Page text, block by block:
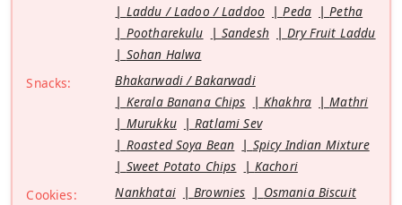
Laddu / Ladoo / Laddoo
Peda
Petha
Pootharekulu
Sandesh
Dry Fruit Laddu
Sohan Halwa
Snacks:
Bhakarwadi / Bakarwadi
Kerala Banana Chips
Khakhra
Mathri
Murukku
Ratlami Sev
Roasted Soya Bean
Spicy Indian Mixture
Sweet Potato Chips
Kachori
Cookies:
Nankhatai Brownies
Osmania Biscuit